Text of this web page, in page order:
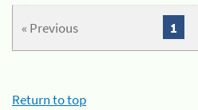
« Previous 1
Return to top